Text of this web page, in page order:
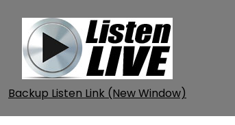
Backup Listen Link (New Window)